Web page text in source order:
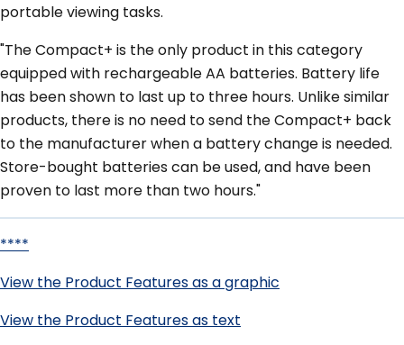
portable viewing tasks.
"The Compact+ is the only product in this category
equipped with rechargeable AA batteries. Battery life
has been shown to last up to three hours. Unlike similar
products, there is no need to send the Compact+ back
to the manufacturer when a battery change is needed.
Store-bought batteries can be used, and have been
proven to last more than two hours."
****
View the Product Features as a graphic
View the Product Features as text